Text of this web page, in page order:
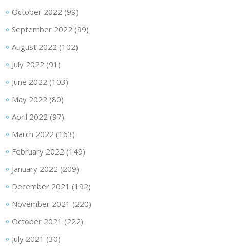
October 2022 (99)
September 2022 (99)
August 2022 (102)
July 2022 (91)
June 2022 (103)
May 2022 (80)
April 2022 (97)
March 2022 (163)
February 2022 (149)
January 2022 (209)
December 2021 (192)
November 2021 (220)
October 2021 (222)
July 2021 (30)